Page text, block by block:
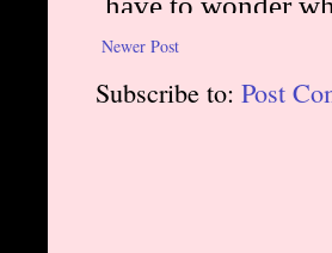
Newer Post
Subscribe to: Post